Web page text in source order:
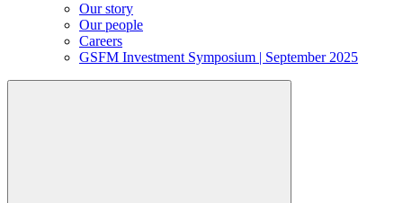
Our story
Our people
Careers
GSFM Investment Symposium | September 2025